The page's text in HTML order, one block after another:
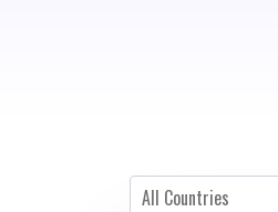
Country
All Countries